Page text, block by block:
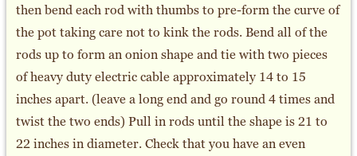
then bend each rod with thumbs to pre-form the curve of
the pot taking care not to kink the rods. Bend all of the
rods up to form an onion shape and tie with two pieces
of heavy duty electric cable approximately 14 to 15
inches apart. (leave a long end and go round 4 times and
twist the two ends) Pull in rods until the shape is 21 to
22 inches in diameter. Check that you have an even